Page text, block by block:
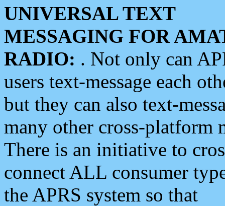
UNIVERSAL TEXT
MESSAGING FOR
RADIO: . Not only can
users text-message each
but they can also text-
many other cross-platform
There is an initiative to
connect ALL consumer
the APRS system so that